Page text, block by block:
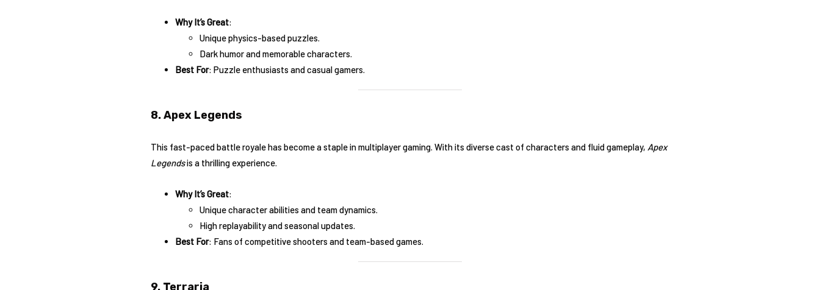
Why It’s Great:
Unique physics-based puzzles.
Dark humor and memorable characters.
Best For: Puzzle enthusiasts and casual gamers.
8. Apex Legends
This fast-paced battle royale has become a staple in multiplayer gaming. With its diverse cast of characters and fluid gameplay, Apex
Legendsis a thrilling experience.
Why It’s Great:
Unique character abilities and team dynamics.
High replayability and seasonal updates.
Best For: Fans of competitive shooters and team-based games.
9. Terraria